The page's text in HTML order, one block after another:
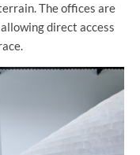
The offices are
direct access